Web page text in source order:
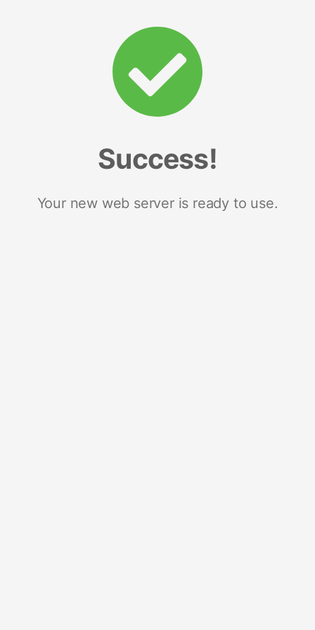
Success!
Your new web server is ready to use.